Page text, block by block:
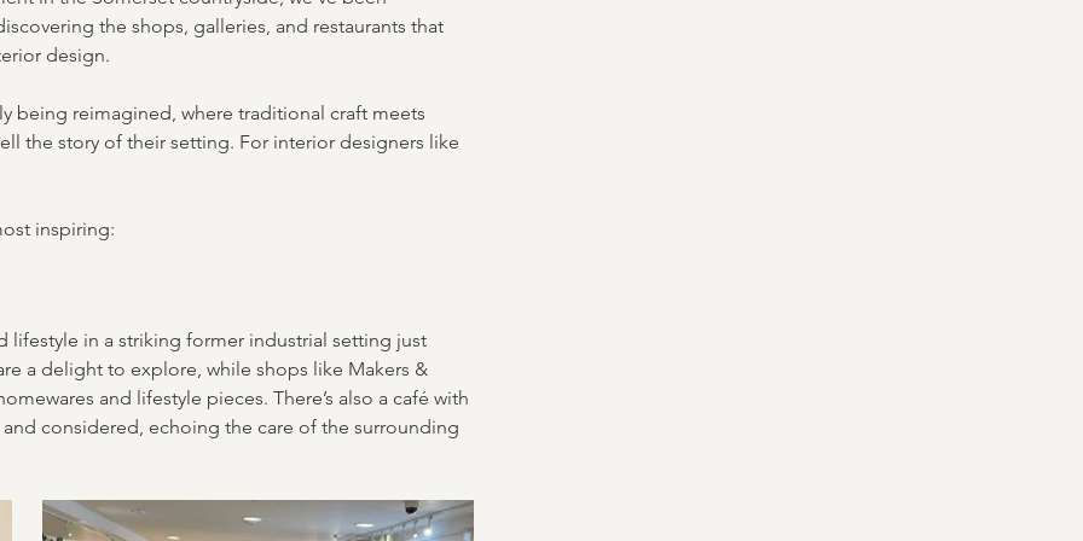
the shops, galleries, and restaurants that
design.
being reimagined, where traditional craft meets
the story of their setting. For interior designers like
inspiring:
lifestyle in a striking former industrial setting just
a delight to explore, while shops like Makers &
and lifestyle pieces. There’s also a café with
considered, echoing the care of the surrounding